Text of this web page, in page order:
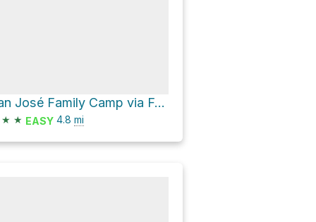
San José Family Camp via Forest Route 1N07
★ ★ EASY 4.8 mi